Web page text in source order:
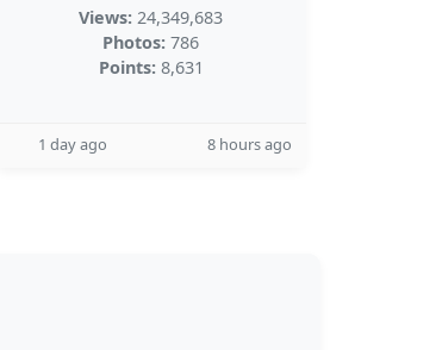
Views: 24,349,683
Photos: 786
Points: 8,631
1 day ago 8 hours ago